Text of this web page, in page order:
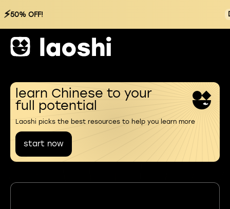
⚡50% OFF!
learn Chinese to your
full potential
Laoshi picks the best resources to help you learn more
start now